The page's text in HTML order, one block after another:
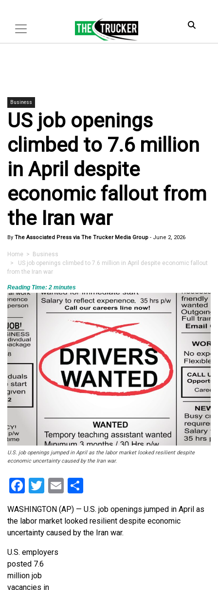
Business
US job openings
climbed to 7.6 million
in April despite
economic fallout from
the Iran war
By The Associated Press via The Trucker Media Group - June 2, 2026
Home > Business
> US job openings climbed to 7.6 million in April despite economic fallout
from the Iran war
Reading Time: 2 minutes
U.S. job openings jumped in April as the labor market looked resilient despite
economic uncertainty caused by the Iran war.
Facebook
Twitter
Email
WASHINGTON (AP) — U.S. job openings jumped in April as
the labor market looked resilient despite economic
uncertainty caused by the Iran war.
U.S. employers
posted 7.6
million job
vacancies in